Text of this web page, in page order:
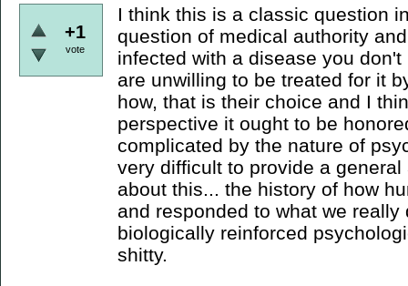
+1
vote
I think this is a classic question
question of medical authority
infected with a disease you
are unwilling to be treated for it
how, that is their choice and I
perspective it ought to be
complicated by the nature of
very difficult to provide a
about this... the history of how
and responded to what we really
biologically reinforced
shitty.